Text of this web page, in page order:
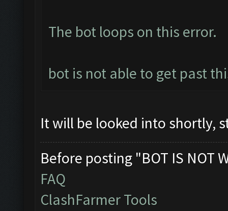
The bot loops on this error.
bot is not able to get past
It will be looked into shortly,
Before posting "BOT IS NOT
FAQ
ClashFarmer Tools